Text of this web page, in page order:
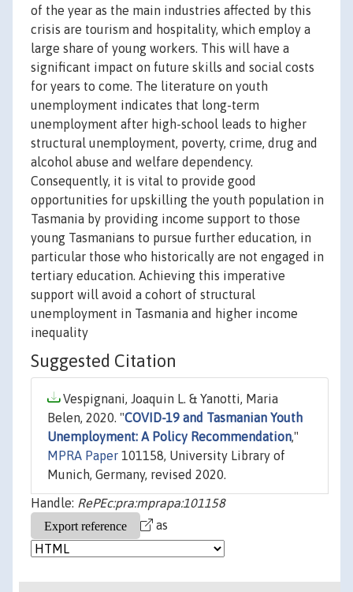
of the year as the main industries affected by this
crisis are tourism and hospitality, which employ a
large share of young workers. This will have a
significant impact on future skills and social costs
for years to come. The literature on youth
unemployment indicates that long-term
unemployment after high-school leads to higher
structural unemployment, poverty, crime, drug and
alcohol abuse and welfare dependency.
Consequently, it is vital to provide good
opportunities for upskilling the youth population in
Tasmania by providing income support to those
young Tasmanians to pursue further education, in
particular those who historically are not engaged in
tertiary education. Achieving this imperative
support will avoid a cohort of structural
unemployment in Tasmania and higher income
inequality
Suggested Citation
Vespignani, Joaquin L. & Yanotti, Maria
Belen, 2020. "COVID-19 and Tasmanian Youth
Unemployment: A Policy Recommendation,"
MPRA Paper 101158, University Library of
Munich, Germany, revised 2020.
Handle: RePEc:pra:mprapa:101158
as